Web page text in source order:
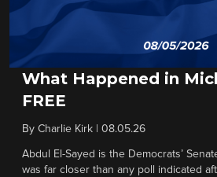
What Happened in
FREE
By Charlie Kirk 08.05.26
Abdul El-Sayed is the Democrats’
was far closer than any poll indicated